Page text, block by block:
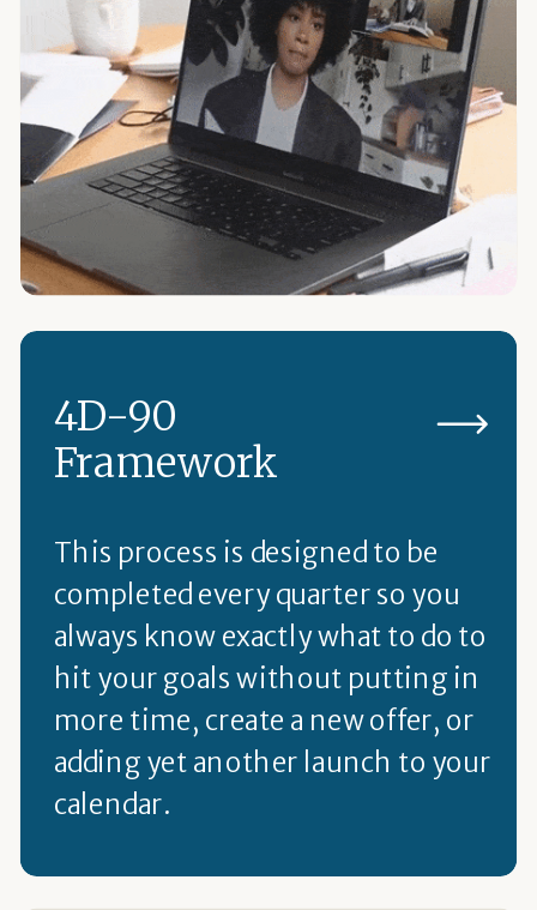
4D-90
Framework
This process is designed to be
completed every quarter so you
always know exactly what to do to
hit your goals without putting in
more time, create a new offer, or
adding yet another launch to your
calendar.